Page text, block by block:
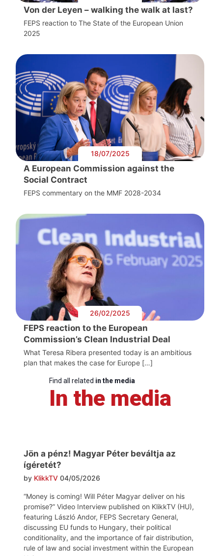
Von der Leyen – walking the walk at last?
FEPS reaction to The State of the European Union
2025
18/07/2025
A European Commission against the
Social Contract
FEPS commentary on the MMF 2028-2034
26/02/2025
FEPS reaction to the European
Commission’s Clean Industrial Deal
What Teresa Ribera presented today is an ambitious
plan that makes the case for Europe […]
Find all related in the media
In the media
Jön a pénz! Magyar Péter beváltja az
ígéretét?
by KlikkTV 04/05/2026
“Money is coming! Will Péter Magyar deliver on his
promise?” Video Interview published on KlikkTV (HU),
featuring László Andor, FEPS Secretary General,
discussing EU funds to Hungary, their political
conditionality, and the importance of fair distribution,
rule of law and social investment within the European